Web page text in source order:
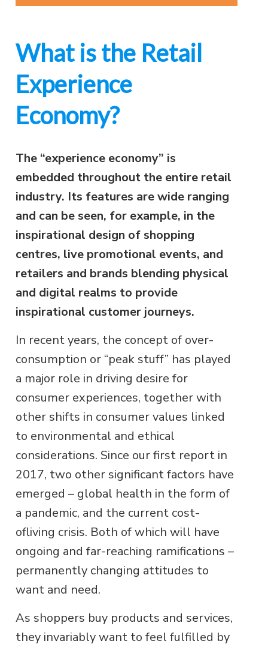
What is the Retail
Experience
Economy?
The “experience economy” is
embedded throughout the entire retail
industry. Its features are wide ranging
and can be seen, for example, in the
inspirational design of shopping
centres, live promotional events, and
retailers and brands blending physical
and digital realms to provide
inspirational customer journeys.
In recent years, the concept of over-
consumption or “peak stuff” has played
a major role in driving desire for
consumer experiences, together with
other shifts in consumer values linked
to environmental and ethical
considerations. Since our first report in
2017, two other significant factors have
emerged – global health in the form of
a pandemic, and the current cost-
ofliving crisis. Both of which will have
ongoing and far-reaching ramifications –
permanently changing attitudes to
want and need.
As shoppers buy products and services,
they invariably want to feel fulfilled by